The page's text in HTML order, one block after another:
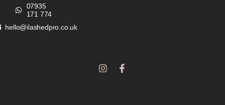
07935
171 774
hello@ilashedpro.co.uk
I
F
a